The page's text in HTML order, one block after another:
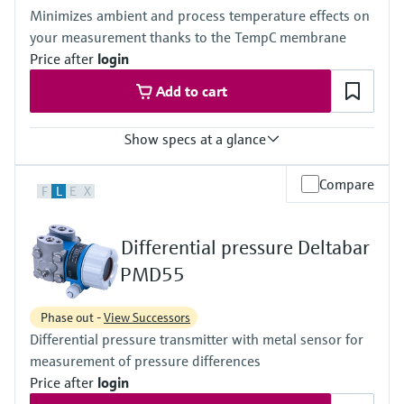
Material process membrane
316L, AlloyC,
Tantal,
Wetted materials
316L,
Tantal,
Monel,
Gold
Measuring cell
10 mbar...250 bar
(0.15 psi...3750 psi)
Material process membrane
316L, AlloyC, Gold
Measuring cell
100 mbar...40 bar
Minimizes ambient and process temperature effects on
your measurement thanks to the TempC membrane
Price after login
Add to cart
Show specs at a glance
Standard:
Process temperature
-40°C...+400°C
(-40°F...+752°F)
Pressure measuring range
100 mbar...40 bar
(1.5psi...600 psi)
Main wetted parts
316L, AlloyC,
Tantal, Monel
PTFE, Gold
F L E X Compare
Differential pressure Deltabar
PMD55
Phase out -View Successors
Differential pressure transmitter with metal sensor for
measurement of pressure differences
Price after login